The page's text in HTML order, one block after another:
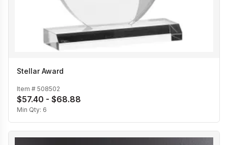
Stellar Award
Item # 508502
$57.40 - $68.88
Min Qty: 6